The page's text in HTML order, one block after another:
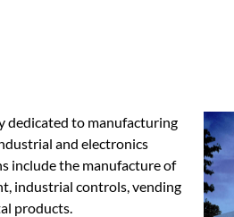
dedicated to manufacturing
and electronics
include the manufacture of
industrial controls, vending
products.